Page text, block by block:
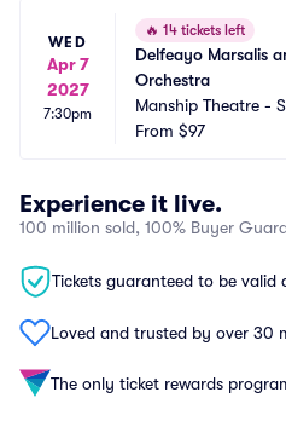
WED
Apr 7
2027
7:30pm
🔥 14 tickets left
Delfeayo Marsalis
Orchestra
Manship Theatre -
for the Arts
From $97
Experience it live.
100 million sold, 100% Buyer
Tickets guaranteed to be valid
Loved and trusted by over 30
The only ticket rewards